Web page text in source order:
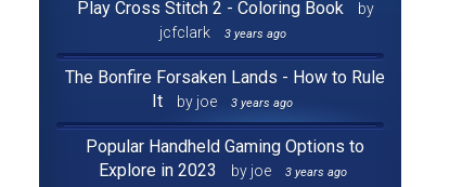
Play Cross Stitch 2 - Coloring Book
by
jcfclark
3 years ago
The Bonfire Forsaken Lands - How to Rule
It
by joe 3 years ago
Popular Handheld Gaming Options to
Explore in 2023
by joe 3 years ago